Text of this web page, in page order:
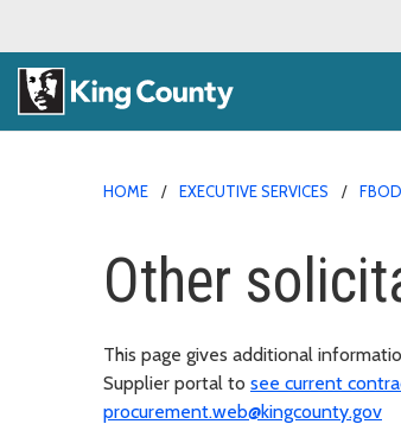
HOME EXECUTIVE SERVICES FBOD
Other
This page gives additional
Supplier portal to see current
procurement.web@kingcounty.gov